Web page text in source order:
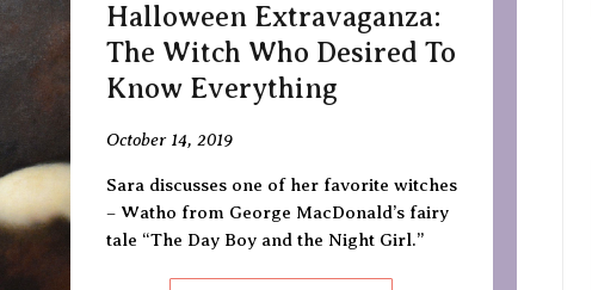
Halloween Extravaganza:
The Witch Who Desired To
Know Everything
October 14, 2019
Sara discusses one of her favorite witches
– Watho from George MacDonald’s fairy
tale “The Day Boy and the Night Girl.”